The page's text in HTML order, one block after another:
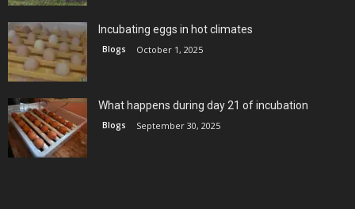
Incubating eggs in hot climates
Blogs October 1, 2025
What happens during day 21 of incubation
Blogs September 30, 2025